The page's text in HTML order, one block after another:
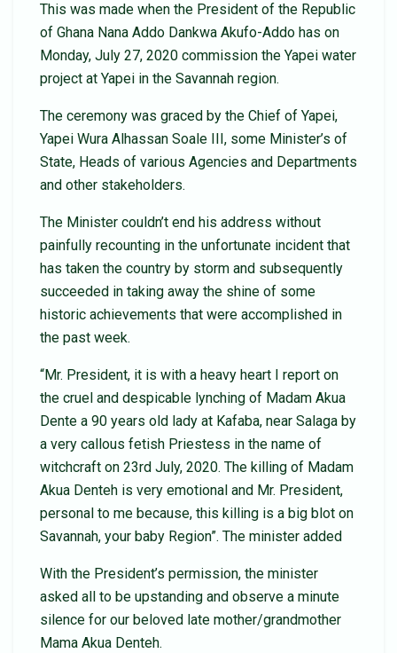
This was made when the President of the Republic
of Ghana Nana Addo Dankwa Akufo-Addo has on
Monday, July 27, 2020 commission the Yapei water
project at Yapei in the Savannah region.
The ceremony was graced by the Chief of Yapei,
Yapei Wura Alhassan Soale III, some Minister’s of
State, Heads of various Agencies and Departments
and other stakeholders.
The Minister couldn’t end his address without
painfully recounting in the unfortunate incident that
has taken the country by storm and subsequently
succeeded in taking away the shine of some
historic achievements that were accomplished in
the past week.
“Mr. President, it is with a heavy heart I report on
the cruel and despicable lynching of Madam Akua
Dente a 90 years old lady at Kafaba, near Salaga by
a very callous fetish Priestess in the name of
witchcraft on 23rd July, 2020. The killing of Madam
Akua Denteh is very emotional and Mr. President,
personal to me because, this killing is a big blot on
Savannah, your baby Region”. The minister added
With the President’s permission, the minister
asked all to be upstanding and observe a minute
silence for our beloved late mother/grandmother
Mama Akua Denteh.